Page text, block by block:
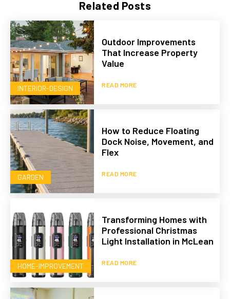
Related Posts
INTERIOR-DESIGN
Outdoor Improvements
That Increase Property
Value
READ MORE
GARDEN
How to Reduce Floating
Dock Noise, Movement, and
Flex
READ MORE
HOME-IMPROVEMENT
Transforming Homes with
Professional Christmas
Light Installation in McLean
READ MORE